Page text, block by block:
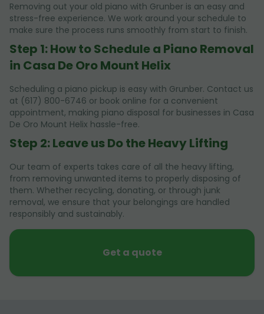
Removing out your old piano with Grunber is an easy and
stress-free experience. We work around your schedule to
make sure the process runs smoothly from start to finish.
Step 1: How to Schedule a Piano Removal
in Casa De Oro Mount Helix
Scheduling a piano pickup is easy with Grunber. Contact us
at (617) 800-6746 or book online for a convenient
appointment, making piano disposal for businesses in Casa
De Oro Mount Helix hassle-free.
Step 2: Leave us Do the Heavy Lifting
Our team of experts takes care of all the heavy lifting,
from removing unwanted items to properly disposing of
them. Whether recycling, donating, or through junk
removal, we ensure that your belongings are handled
responsibly and sustainably.
Get a quote